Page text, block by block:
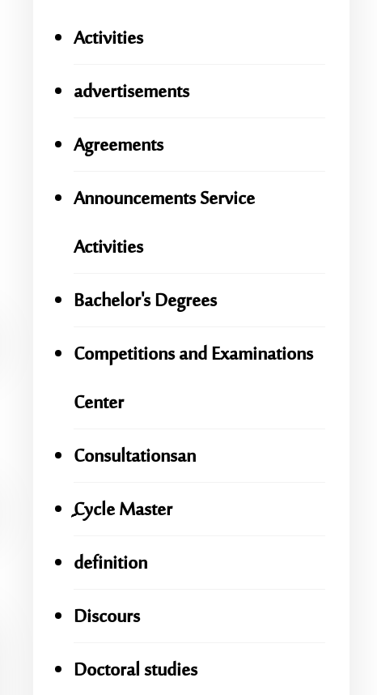
Activities
advertisements
Agreements
Announcements Service
Activities
Bachelor's Degrees
Competitions and Examinations
Center
Consultationsan
ِِِCycle Master
definition
Discours
Doctoral studies